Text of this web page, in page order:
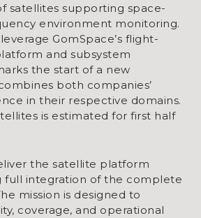
satellites supporting space-
environment monitoring.
GomSpace’s flight-
and subsystem
the start of a new
both companies’
in their respective domains.
is estimated for first half
the satellite platform
full integration of the complete
mission is designed to
coverage, and operational